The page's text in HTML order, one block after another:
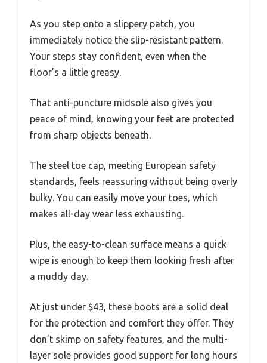
As you step onto a slippery patch, you
immediately notice the slip-resistant pattern.
Your steps stay confident, even when the
floor’s a little greasy.
That anti-puncture midsole also gives you
peace of mind, knowing your feet are protected
from sharp objects beneath.
The steel toe cap, meeting European safety
standards, feels reassuring without being overly
bulky. You can easily move your toes, which
makes all-day wear less exhausting.
Plus, the easy-to-clean surface means a quick
wipe is enough to keep them looking fresh after
a muddy day.
At just under $43, these boots are a solid deal
for the protection and comfort they offer. They
don’t skimp on safety features, and the multi-
layer sole provides good support for long hours